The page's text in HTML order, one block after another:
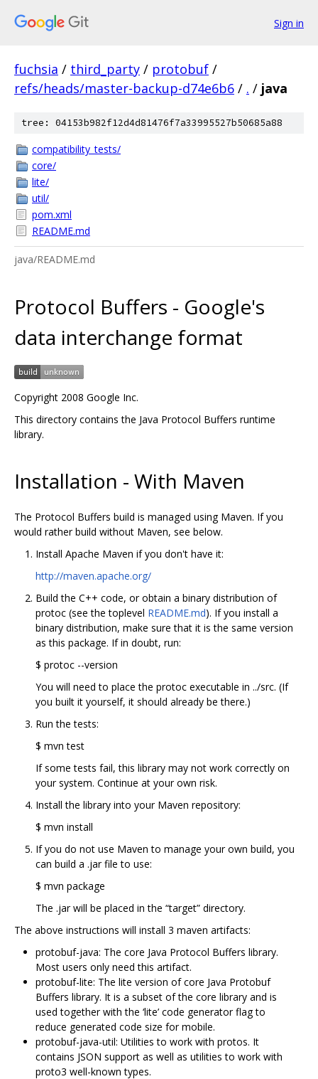
Sign in
fuchsia / third_party / protobuf /
refs/heads/master-backup-d74e6b6 / . / java
tree: 04153b982f12d4d81476f7a33995527b50685a88
compatibility_tests/
core/
lite/
util/
pom.xml
README.md
java/README.md
Protocol Buffers - Google's
data interchange format
Copyright 2008 Google Inc.
This directory contains the Java Protocol Buffers runtime
library.
Installation - With Maven
The Protocol Buffers build is managed using Maven. If you
would rather build without Maven, see below.
Install Apache Maven if you don't have it:
http://maven.apache.org/
Build the C++ code, or obtain a binary distribution of
protoc (see the toplevel README.md). If you install a
binary distribution, make sure that it is the same version
as this package. If in doubt, run:
$ protoc --version
You will need to place the protoc executable in ../src. (If
you built it yourself, it should already be there.)
Run the tests:
$ mvn test
If some tests fail, this library may not work correctly on
your system. Continue at your own risk.
Install the library into your Maven repository:
$ mvn install
If you do not use Maven to manage your own build, you
can build a .jar file to use:
$ mvn package
The .jar will be placed in the “target” directory.
The above instructions will install 3 maven artifacts:
protobuf-java: The core Java Protocol Buffers library.
Most users only need this artifact.
protobuf-lite: The lite version of core Java Protobuf
Buffers library. It is a subset of the core library and is
used together with the ‘lite’ code generator flag to
reduce generated code size for mobile.
protobuf-java-util: Utilities to work with protos. It
contains JSON support as well as utilities to work with
proto3 well-known types.